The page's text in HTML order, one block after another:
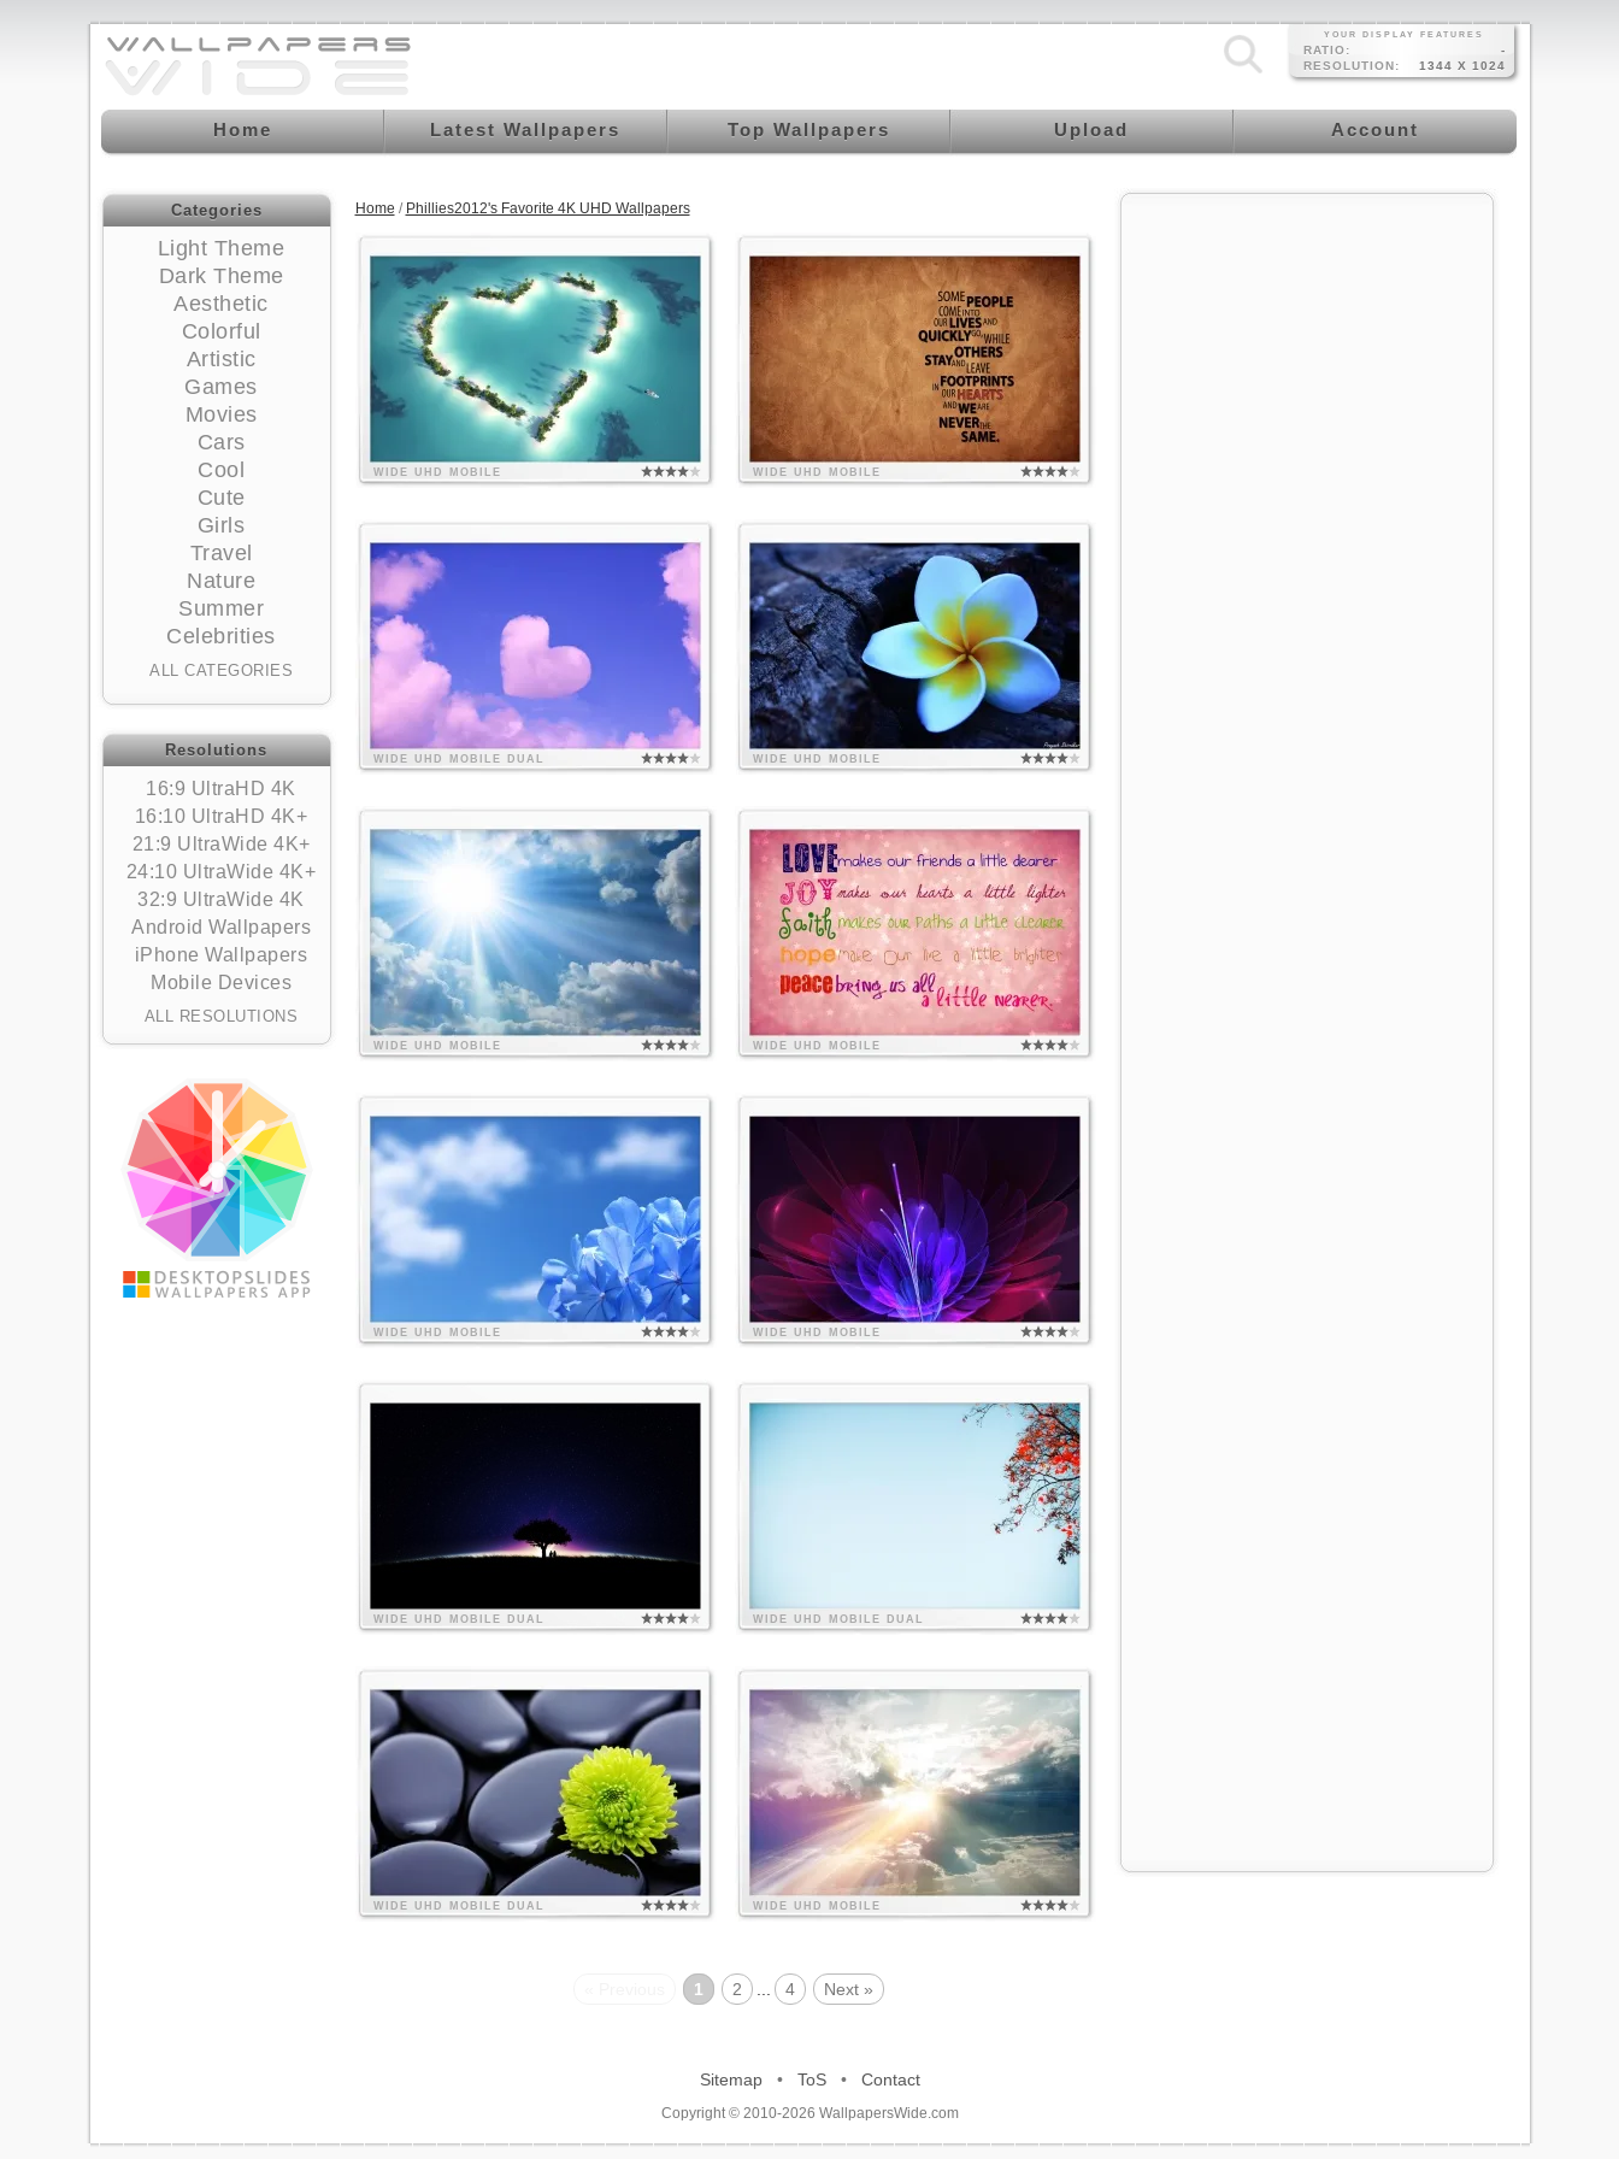
YOUR DISPLAY FEATURES
RATIO:
-
RESOLUTION:
1344 X 1024
Home Latest Wallpapers Top Wallpapers Upload Account
Categories
Light Theme
Dark Theme
Aesthetic
Colorful
Artistic
Games
Movies
Cars
Cool
Cute
Girls
Travel
Nature
Summer
Celebrities
ALL CATEGORIES
Resolutions
16:9 UltraHD 4K
16:10 UltraHD 4K+
21:9 UltraWide 4K+
24:10 UltraWide 4K+
32:9 UltraWide 4K
Android Wallpapers
iPhone Wallpapers
Mobile Devices
ALL RESOLUTIONS
Home / Phillies2012's Favorite 4K UHD Wallpapers
WIDE UHD MOBILE WIDE UHD MOBILE
WIDE UHD MOBILE DUAL WIDE UHD MOBILE
WIDE UHD MOBILE WIDE UHD MOBILE
WIDE UHD MOBILE WIDE UHD MOBILE
WIDE UHD MOBILE DUAL WIDE UHD MOBILE DUAL
WIDE UHD MOBILE DUAL WIDE UHD MOBILE
1 2 4 Next »
Sitemap• ToS• Contact
Copyright © 2010-2026 WallpapersWide.com